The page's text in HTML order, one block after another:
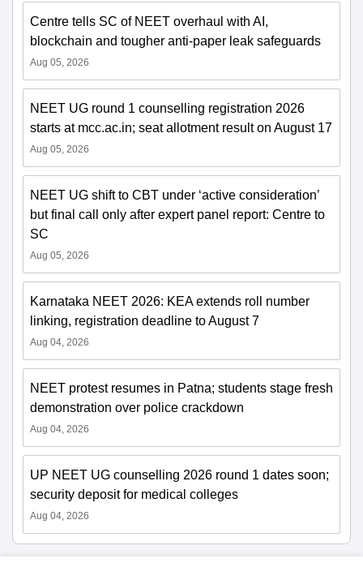
Centre tells SC of NEET overhaul with AI,
blockchain and tougher anti-paper leak safeguards
Aug 05, 2026
NEET UG round 1 counselling registration 2026
starts at mcc.ac.in; seat allotment result on August 17
Aug 05, 2026
NEET UG shift to CBT under ‘active consideration’
but final call only after expert panel report: Centre to
SC
Aug 05, 2026
Karnataka NEET 2026: KEA extends roll number
linking, registration deadline to August 7
Aug 04, 2026
NEET protest resumes in Patna; students stage fresh
demonstration over police crackdown
Aug 04, 2026
UP NEET UG counselling 2026 round 1 dates soon;
security deposit for medical colleges
Aug 04, 2026